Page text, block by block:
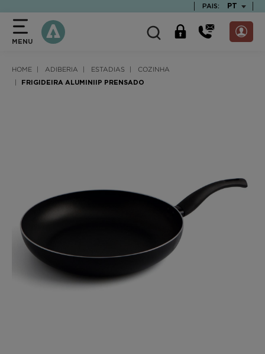
PAIS: PT
MENU
HOME ADIBERIA ESTADIAS COZINHA
FRIGIDEIRA ALUMINIIP PRENSADO